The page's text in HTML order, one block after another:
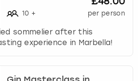
10 + per person
sommelier after this
experience in Marbella!